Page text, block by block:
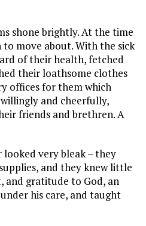
shone brightly. At the time
to move about. With the sick
of their health, fetched
their loathsome clothes
offices for them which
and cheerfully,
friends and brethren. A
very bleak – they
and they knew little
and gratitude to God, an
his care, and taught